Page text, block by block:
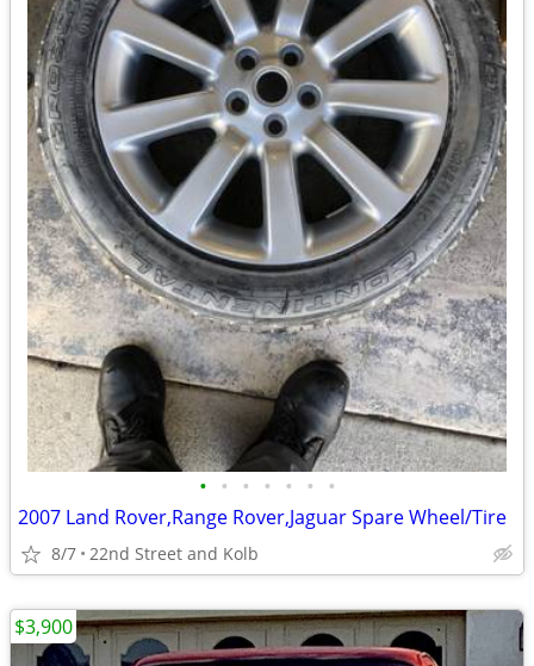
• • • • • • •
2007 Land Rover,Range Rover,Jaguar Spare Wheel/Tire
8/7 22nd Street and Kolb
$3,900